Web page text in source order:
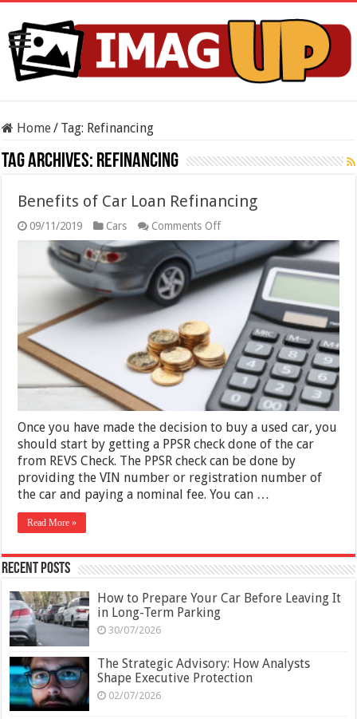
Home/ Tag: Refinancing
Tag Archives: Refinancing
Benefits of Car Loan Refinancing
09/11/2019 Cars Comments Offon
Benefits
Car
Loan
Refinancing
Once you have made the decision to buy a used car, you
should start by getting a PPSR check done of the car
from REVS Check. The PPSR check can be done by
providing the VIN number or registration number of
the car and paying a nominal fee. You can …
Read More »
Recent Posts
How to Prepare Your Car Before Leaving It
in Long-Term Parking
30/07/2026
The Strategic Advisory: How Analysts
Shape Executive Protection
02/07/2026